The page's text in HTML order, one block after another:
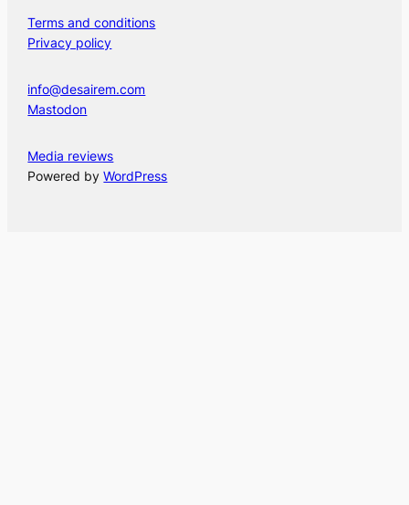
Terms and conditions
Privacy policy
info@desairem.com
Mastodon
Media reviews
Powered byWordPress